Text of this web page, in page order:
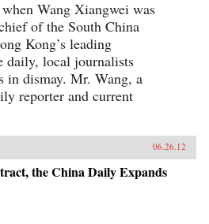
Wang Xiangwei was
of the South China
Kong’s leading
daily, local journalists
in dismay. Mr. Wang, a
reporter and current
06.26.12
the China Daily Expands